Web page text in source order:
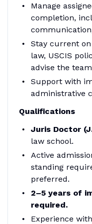
Manage
completion,
Stay current
law, USCIS
advise the
Support with
administrative
Qualifications
Juris Doctor
law school.
Active
standing
preferred.
2–5 years of
required.
Experience